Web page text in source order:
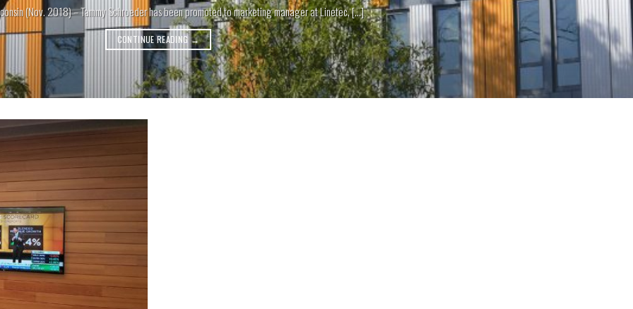
(Nov. 2018) – Tammy Schroeder has been promoted to marketing manager at Linetec, [...]
CONTINUE READING →